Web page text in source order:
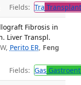
Fields: Tra
Fibrosis in
Liver Transpl.
Perito ER, Feng
Fields: Gas